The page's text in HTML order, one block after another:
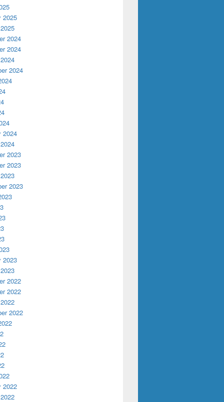
2025
2024
2024
2024
2024
2023
2023
2023
2023
2022
2022
2022
2022